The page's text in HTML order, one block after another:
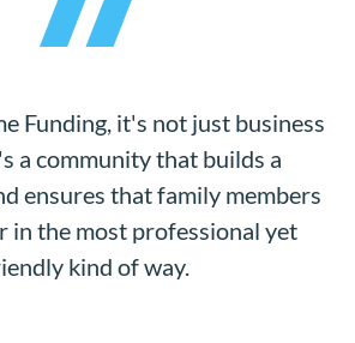
Funding, it's not just business
a community that builds a
ensures that family members
in the most professional yet
kind of way.